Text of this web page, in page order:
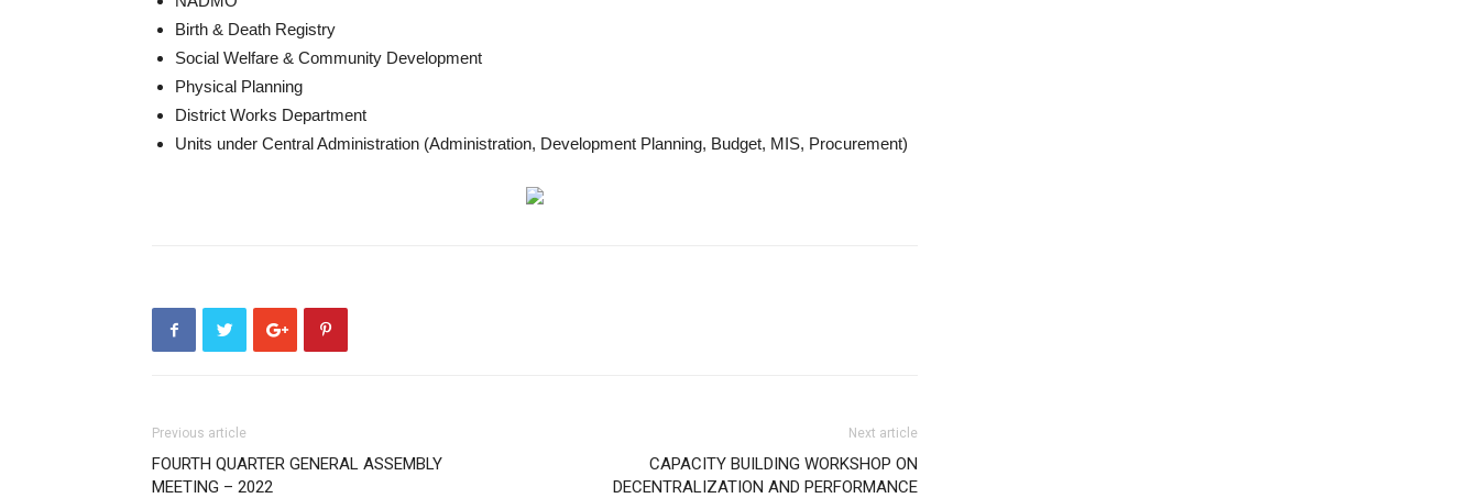
Birth & Death Registry
Social Welfare & Community Development
Physical Planning
District Works Department
Units under Central Administration (Administration, Development Planning, Budget, MIS, Procurement)
Previous article
FOURTH QUARTER GENERAL ASSEMBLY
MEETING – 2022
Next article
CAPACITY BUILDING WORKSHOP ON
DECENTRALIZATION AND PERFORMANCE